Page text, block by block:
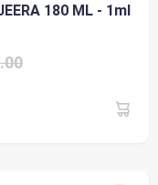
180 ML - 1ml